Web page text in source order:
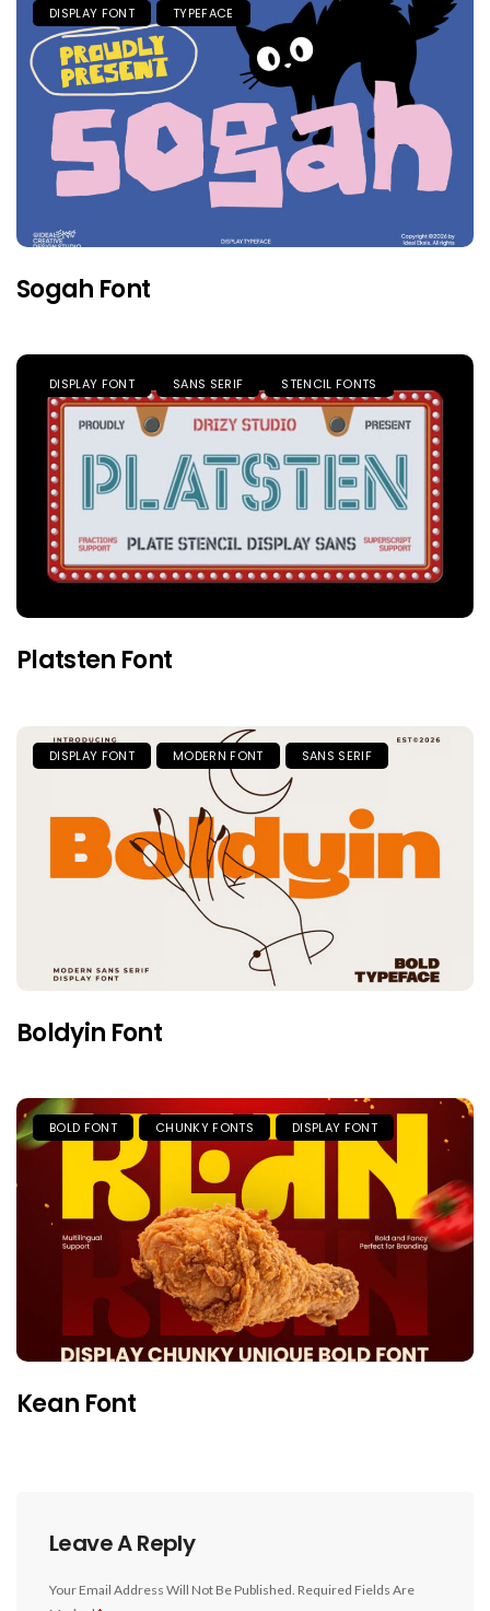
DISPLAY FONT TYPEFACE
Sogah Font
DISPLAY FONT SANS SERIF STENCIL FONTS
Platsten Font
DISPLAY FONT MODERN FONT SANS SERIF
Boldyin Font
BOLD FONT CHUNKY FONTS DISPLAY FONT
Kean Font
Leave A Reply
Your Email Address Will Not Be Published. Required Fields Are